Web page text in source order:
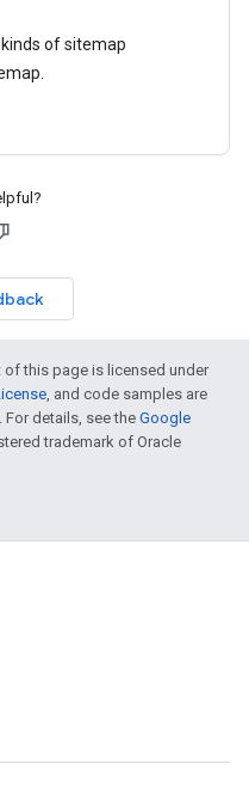
of sitemap
this page is licensed under
, and code samples are
. For details, see the Google
trademark of Oracle